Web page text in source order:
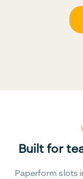
Built for
Paperform slots